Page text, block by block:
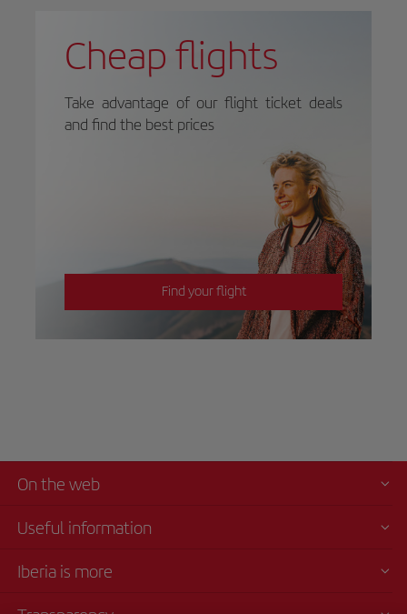
Cheap flights
Take advantage of our flight ticket deals
and find the best prices
Find your flight
On the web
Useful information
Iberia is more